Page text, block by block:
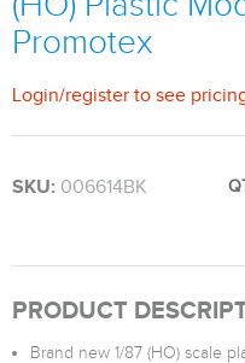
Promotex
Login/register to see
SKU: 006614BK
PRODUCT
Brand new 1/87 (HO) scale